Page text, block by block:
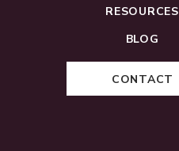
CONTACT
BLOG
RESOURCES